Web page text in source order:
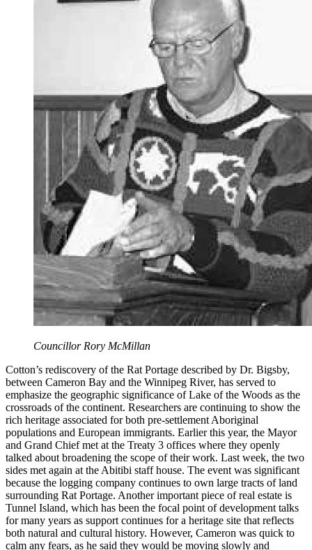
Councillor Rory McMillan
Cotton’s rediscovery of the Rat Portage described by Dr. Bigsby,
between Cameron Bay and the Winnipeg River, has served to
emphasize the geographic significance of Lake of the Woods as the
crossroads of the continent. Researchers are continuing to show the
rich heritage associated for both pre-settlement Aboriginal
populations and European immigrants. Earlier this year, the Mayor
and Grand Chief met at the Treaty 3 offices where they openly
talked about broadening the scope of their work. Last week, the two
sides met again at the Abitibi staff house. The event was significant
because the logging company continues to own large tracts of land
surrounding Rat Portage. Another important piece of real estate is
Tunnel Island, which has been the focal point of development talks
for many years as support continues for a heritage site that reflects
both natural and cultural history. However, Cameron was quick to
calm any fears, as he said they would be moving slowly and